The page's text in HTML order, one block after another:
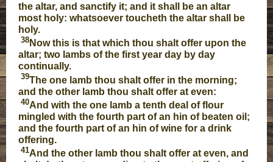
the altar, and sanctify it; and it shall be an altar
most holy: whatsoever toucheth the altar shall be
holy.
38 Now this is that which thou shalt offer upon the
altar; two lambs of the first year day by day
continually.
39The one lamb thou shalt offer in the morning;
and the other lamb thou shalt offer at even:
40And with the one lamb a tenth deal of flour
mingled with the fourth part of an hin of beaten oil;
and the fourth part of an hin of wine for a drink
offering.
41And the other lamb thou shalt offer at even, and